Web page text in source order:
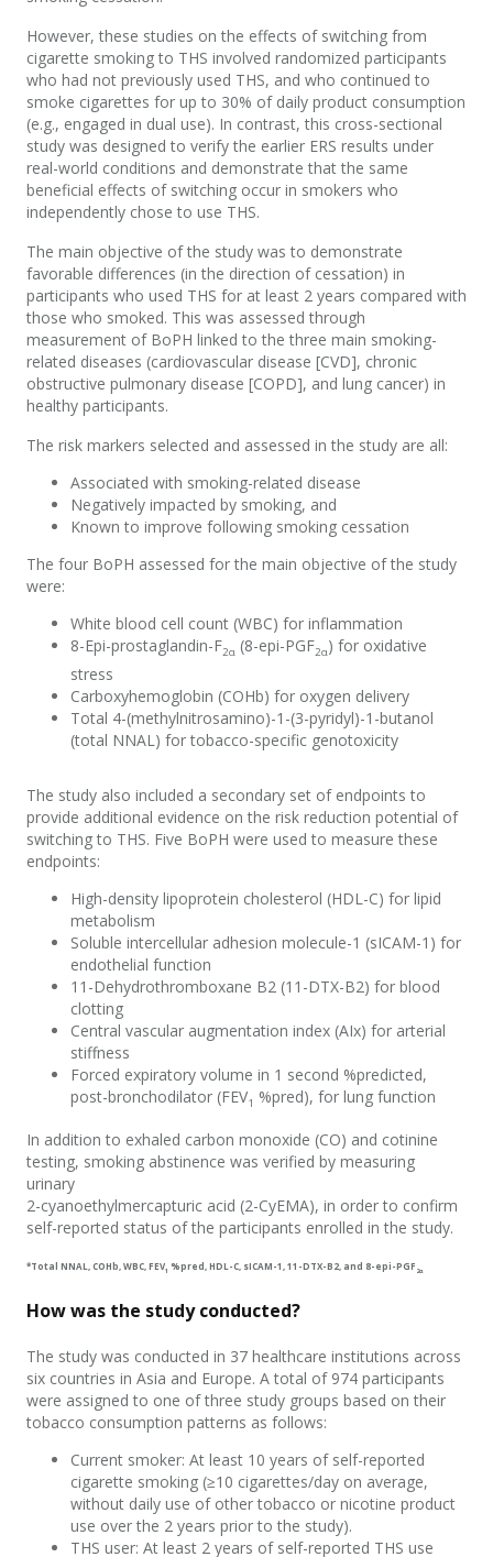
However, these studies on the effects of switching from
cigarette smoking to THS involved randomized participants
who had not previously used THS, and who continued to
smoke cigarettes for up to 30% of daily product consumption
(e.g., engaged in dual use). In contrast, this cross-sectional
study was designed to verify the earlier ERS results under
real-world conditions and demonstrate that the same
beneficial effects of switching occur in smokers who
independently chose to use THS.
The main objective of the study was to demonstrate
favorable differences (in the direction of cessation) in
participants who used THS for at least 2 years compared with
those who smoked. This was assessed through
measurement of BoPH linked to the three main smoking-
related diseases (cardiovascular disease [CVD], chronic
obstructive pulmonary disease [COPD], and lung cancer) in
healthy participants.
The risk markers selected and assessed in the study are all:
Associated with smoking-related disease
Negatively impacted by smoking, and
Known to improve following smoking cessation
The four BoPH assessed for the main objective of the study
were:
White blood cell count (WBC) for inflammation
8-Epi-prostaglandin-F2α (8-epi-PGF2α) for oxidative
stress
Carboxyhemoglobin (COHb) for oxygen delivery
Total 4-(methylnitrosamino)-1-(3-pyridyl)-1-butanol
(total NNAL) fortobacco-specific genotoxicity
The study also included a secondary set of endpoints to
provide additional evidence on the risk reduction potential of
switching to THS. Five BoPH were used to measure these
endpoints:
High-density lipoprotein cholesterol (HDL-C) for lipid
metabolism
Soluble intercellular adhesion molecule-1 (sICAM-1) for
endothelial function
11-Dehydrothromboxane B2 (11-DTX-B2) for blood
clotting
Central vascular augmentation index (AIx) for arterial
stiffness
Forced expiratory volume in 1 second %predicted,
post-bronchodilator (FEV1 %pred), for lung function
In addition to exhaled carbon monoxide (CO) and cotinine
testing, smoking abstinence was verified by measuring
urinary
2-cyanoethylmercapturic acid (2-CyEMA), in order to confirm
self-reported status of the participants enrolled in the study.
*Total NNAL, COHb , WBC, FEV1 %pred, HDL-C, sICAM-1, 11-DTX-B2 , and 8-epi-PGF 2α
How was the study conducted?
The study was conducted in 37 healthcare institutions across
six countries in Asia and Europe. A total of 974 participants
were assigned to one of three study groups based on their
tobacco consumption patterns as follows:
Current smoker: At least 10 years of self-reported
cigarette smoking (≥10 cigarettes/day on average,
without daily use of other tobacco or nicotine product
use over the 2 years prior to the study).
THS user: At least 2 years of self-reported THS use